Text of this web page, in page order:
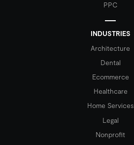
PPC
INDUSTRIES
Architecture
Dental
Ecommerce
Healthcare
Home Services
Legal
Nonprofit